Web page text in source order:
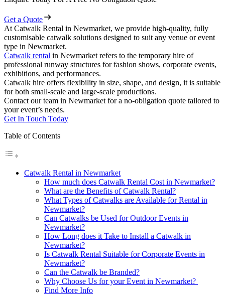
Get a Quote
At Catwalk Rental in Newmarket, we provide high-quality, fully
customisable catwalk solutions designed to suit any venue or event
type in Newmarket.
Catwalk rental in Newmarket refers to the temporary hire of
professional runway structures for fashion shows, corporate events,
exhibitions, and performances.
Catwalk hire offers flexibility in size, shape, and design, it is suitable
for both small-scale and large-scale productions.
Contact our team in Newmarket for a no-obligation quote tailored to
your event’s needs.
Get In Touch Today
Table of Contents
Catwalk Rental in Newmarket
How much does Catwalk Rental Cost in Newmarket?
What are the Benefits of Catwalk Rental?
What Types of Catwalks are Available for Rental in
Newmarket?
Can Catwalks be Used for Outdoor Events in
Newmarket?
How Long does it Take to Install a Catwalk in
Newmarket?
Is Catwalk Rental Suitable for Corporate Events in
Newmarket?
Can the Catwalk be Branded?
Why Choose Us for your Event in Newmarket?
Find More Info